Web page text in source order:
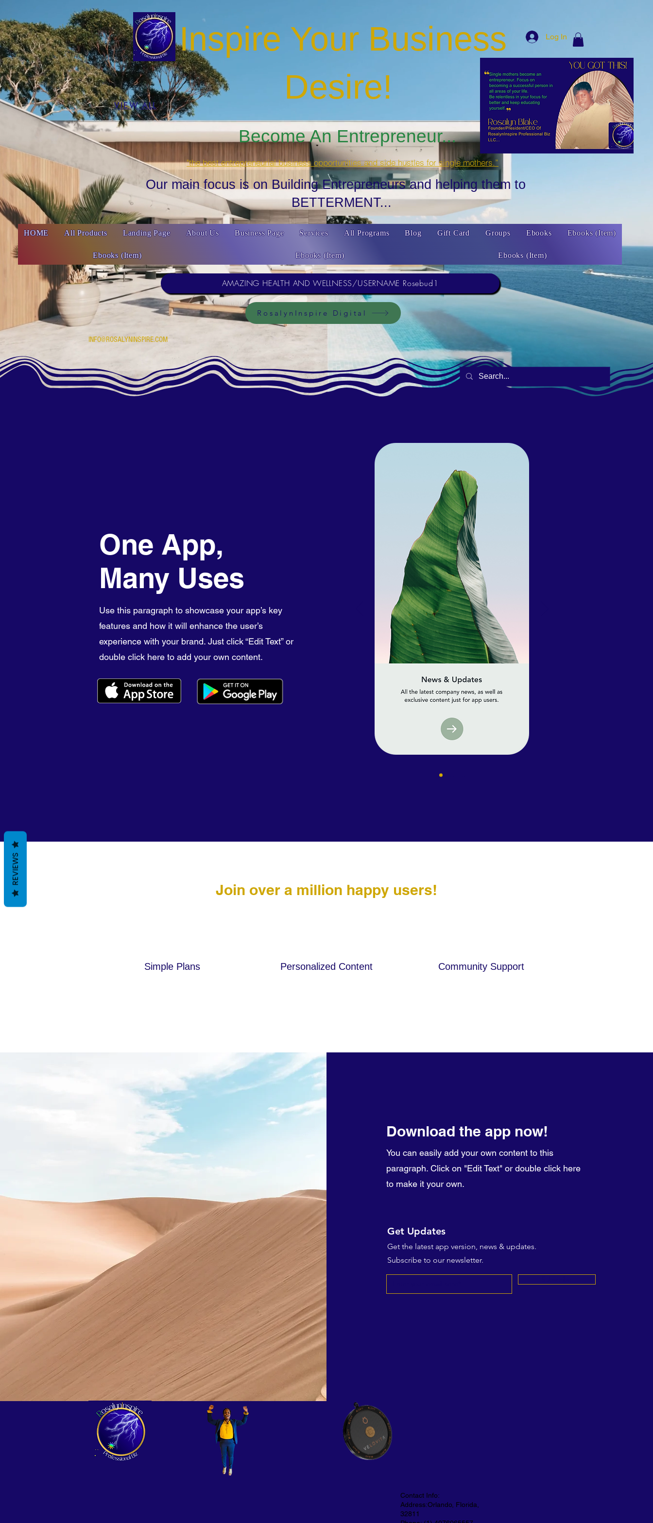
Become An Entrepreneur...
Inspire Your Business
Desire!
Log In
VIEW ALL
"the best entrepreneurial business opportunities and side hustles for single mothers.”
Our main focus is on Building Entrepreneurs and helping them to
BETTERMENT...
HOME All Products Landing Page About Us Business Page Services All Programs Blog Gift Card Groups Ebooks Ebooks (Item)
Ebooks (Item) Ebooks (Item) Ebooks (Item)
AMAZING HEALTH AND WELLNESS/USERNAME Rosebud1
RosalynInspire Digital
INFO@ROSALYNINSPIRE.COM
One App,
Many Uses
Use this paragraph to showcase your app’s key
features and how it will enhance the user’s
experience with your brand. Just click “Edit Text” or
double click here to add your own content.
Join over a million happy users!
Simple Plans Personalized Content Community Support
Download the app now!
You can easily add your own content to this
paragraph. Click on "Edit Text" or double click here
to make it your own.
Get Updates
Get the latest app version, news & updates.
Subscribe to our newsletter.
Contact Info:
Address:Orlando, Florida,
32811
REVIEWS